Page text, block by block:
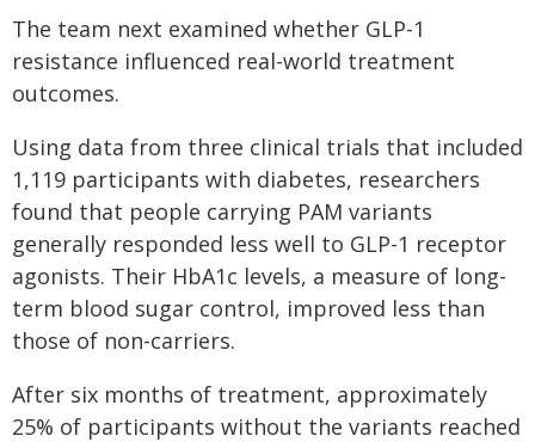
The team next examined whether GLP-1
resistance influenced real-world treatment
outcomes.
Using data from three clinical trials that included
1,119 participants with diabetes, researchers
found that people carrying PAM variants
generally responded less well to GLP-1 receptor
agonists. Their HbA1c levels, a measure of long-
term blood sugar control, improved less than
those of non-carriers.
After six months of treatment, approximately
25% of participants without the variants reached